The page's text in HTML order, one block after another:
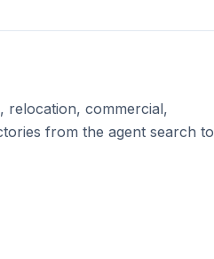
relocation, commercial,
from the agent search to